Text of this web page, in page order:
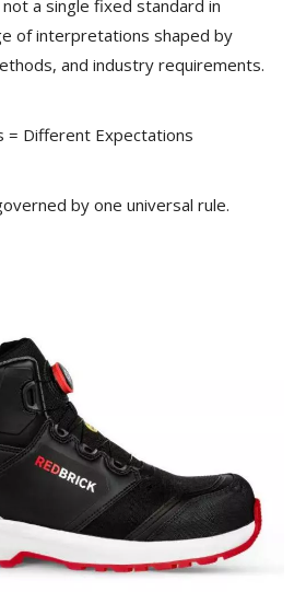
not a single fixed standard in
of interpretations shaped by
and industry requirements.
= Different Expectations
by one universal rule.